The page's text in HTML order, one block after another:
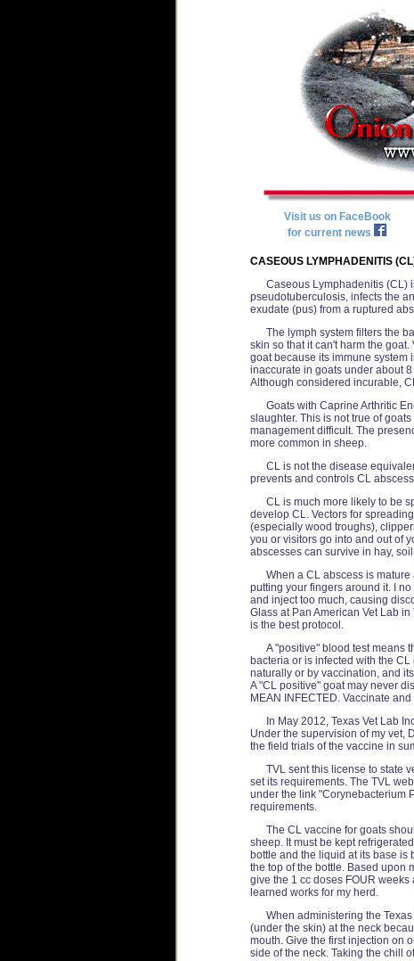
Visit us on FaceBook
for current news
CASEOUS LYMPHADENITIS
Caseous Lymphadenitis (CL)
pseudotuberculosis, infects the
exudate (pus) from a ruptured
The lymph system filters the
skin so that it can't harm the
goat because its immune system
inaccurate in goats under about
Although considered incurable,
Goats with Caprine Arthritic
slaughter. This is not true of
management difficult. The
more common in sheep.
CL is not the disease
prevents and controls CL
CL is much more likely to be
develop CL. Vectors for
(especially wood troughs),
you or visitors go into and out of
abscesses can survive in hay,
When a CL abscess is
putting your fingers around it. I
and inject too much, causing
Glass at Pan American Vet Lab
is the best protocol.
A "positive" blood test means
bacteria or is infected with the
naturally or by vaccination, and
A "CL positive" goat may never
MEAN INFECTED. Vaccinate
In May 2012, Texas Vet Lab
Under the supervision of my vet,
the field trials of the vaccine in
TVL sent this license to state
set its requirements. The TVL
under the link "Corynebacterium
requirements.
The CL vaccine for goats
sheep. It must be kept
bottle and the liquid at its base
the top of the bottle. Based upon
give the 1 cc doses FOUR
learned works for my herd.
When administering the
(under the skin) at the neck
mouth. Give the first injection on
side of the neck. Taking the chill